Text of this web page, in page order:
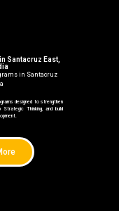
Santacruz East,
in Santacruz
designed to strengthen
Thinking, and build